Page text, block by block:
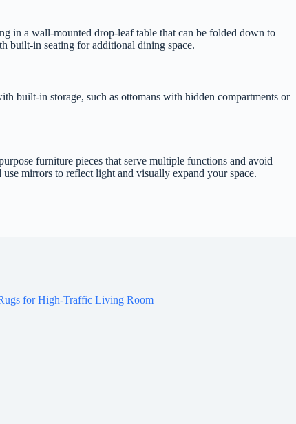
in a wall-mounted drop-leaf table that can be folded down to
built-in seating for additional dining space.
built-in storage, such as ottomans with hidden compartments or
furniture pieces that serve multiple functions and avoid
mirrors to reflect light and visually expand your space.